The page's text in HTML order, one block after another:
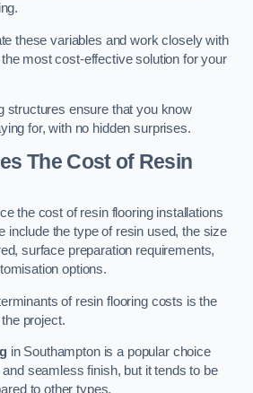
these variables and work closely with
most cost-effective solution for your
structures ensure that you know
for, with no hidden surprises.
The Cost of Resin
the cost of resin flooring installations
include the type of resin used, the size
surface preparation requirements,
options.
of resin flooring costs is the
project.
in Southampton is a popular choice
seamless finish, but it tends to be
to other types.